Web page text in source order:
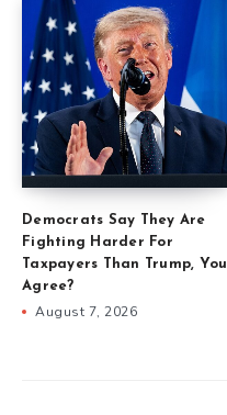
Democrats Say They Are
Fighting Harder For
Taxpayers Than Trump, You
Agree?
August 7, 2026